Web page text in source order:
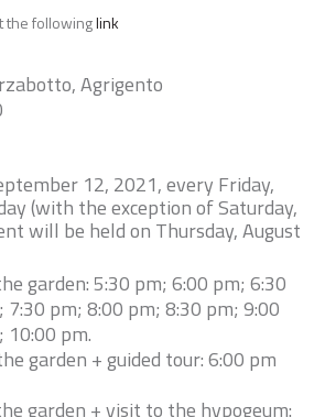
the followinglink
Agrigento
12, 2021, every Friday,
(with the exception of Saturday,
will be held on Thursday, August
garden: 5:30 pm; 6:00 pm; 6:30
7:30 pm; 8:00 pm; 8:30 pm; 9:00
10:00 pm.
garden + guided tour: 6:00 pm
garden + visit to the hypogeum: